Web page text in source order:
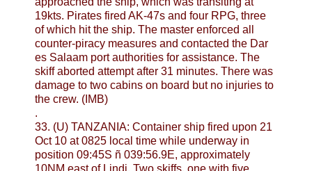
19kts. Pirates fired AK-47s and four RPG, three
of which hit the ship. The master enforced all
counter-piracy measures and contacted the Dar
es Salaam port authorities for assistance. The
skiff aborted attempt after 31 minutes. There was
damage to two cabins on board but no injuries to
the crew. (IMB)
.
33. (U) TANZANIA: Container ship fired upon 21
Oct 10 at 0825 local time while underway in
position 09:45S ñ 039:56.9E, approximately
10NM east of Lindi. Two skiffs, one with five